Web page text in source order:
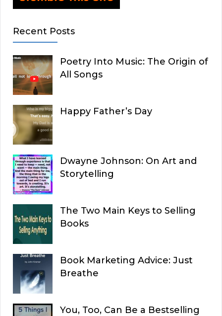
Recent Posts
Poetry Into Music: The Origin of
All Songs
Happy Father’s Day
Dwayne Johnson: On Art and
Storytelling
The Two Main Keys to Selling
Books
Book Marketing Advice: Just
Breathe
You, Too, Can Be a Bestselling